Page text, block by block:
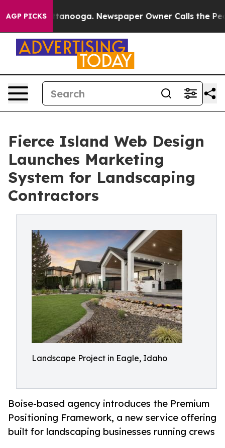
AGP PICKS
in Chattanooga. Newspaper Owner Calls the
Fierce Island Web Design
Launches Marketing
System for Landscaping
Contractors
Landscape Project in Eagle, Idaho
Boise-based agency introduces the Premium
Positioning Framework, a new service offering
built for landscaping businesses running crews